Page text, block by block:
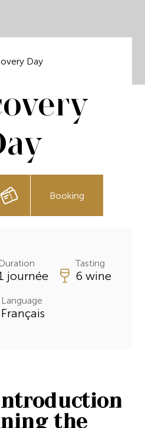
Day
Booking
journée
Tasting
6 wine
Language
Français
the